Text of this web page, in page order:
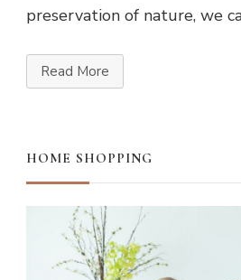
preservation of nature, we
Read More
HOME SHOPPING